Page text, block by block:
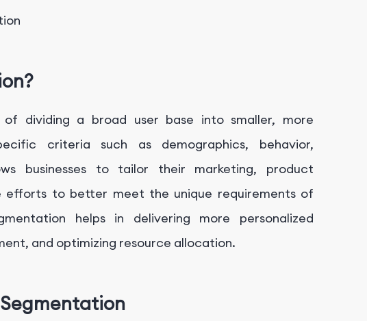
dividing a broad user base into smaller, more
criteria such as demographics, behavior,
businesses to tailor their marketing, product
efforts to better meet the unique requirements of
helps in delivering more personalized
and optimizing resource allocation.